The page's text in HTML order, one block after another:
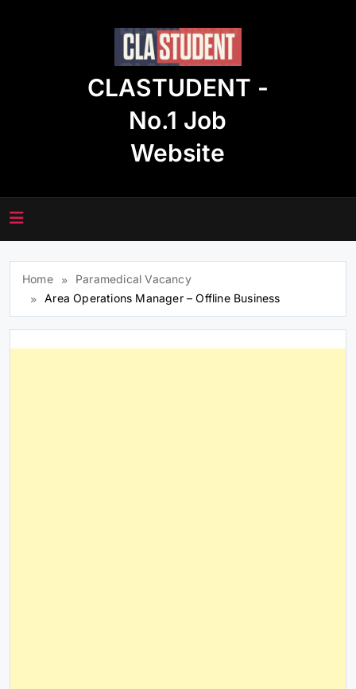
CLASTUDENT -
No.1 Job
Website
Home
Paramedical Vacancy
Area Operations Manager – Offline Business